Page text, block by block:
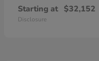
Starting at $32,152
Disclosure